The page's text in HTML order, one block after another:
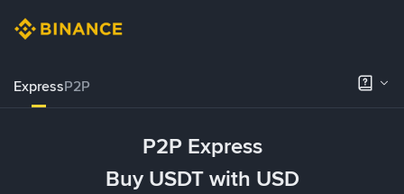
ExpressP2P
P2P Express
Buy USDT with USD